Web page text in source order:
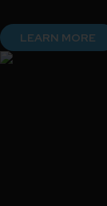
LEARN MORE